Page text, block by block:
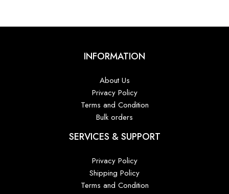
INFORMATION
About Us
Privacy Policy
Terms and Condition
Bulk orders
SERVICES & SUPPORT
Privacy Policy
Shipping Policy
Terms and Condition